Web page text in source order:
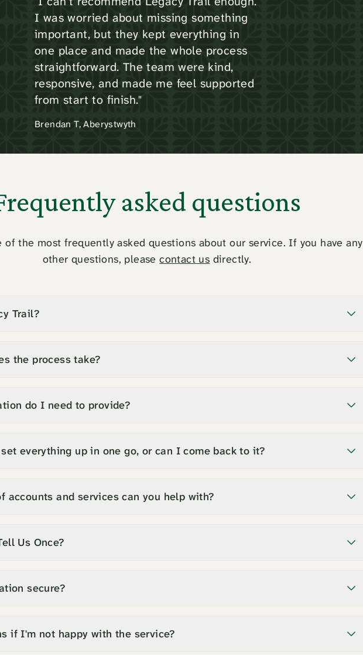
I was worried about missing something
important, but they kept everything in
one place and made the whole process
straightforward. The team were kind,
responsive, and made me feel supported
from start to finish."
Brendan T, Aberystwyth
asked questions
of the most frequently asked questions about our service. If you have any
other questions, pleasecontact us directly.
Trail?
the process take?
do I need to provide?
everything up in one go, or can I come back to it?
accounts and services can you help with?
Us Once?
secure?
if I'm not happy with the service?